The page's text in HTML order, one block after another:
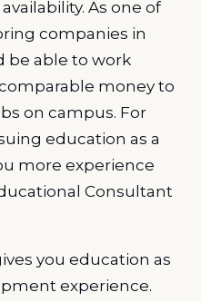
As one of
companies in
be able to work
money to
on campus. For
education as a
more experience
Consultant
you education as
experience.